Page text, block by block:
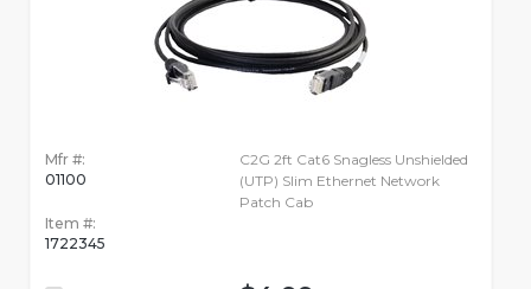
Mfr #:
01100
Item #:
1722345
C2G 2ft Cat6 Snagless Unshielded
(UTP) Slim Ethernet Network
Patch Cab